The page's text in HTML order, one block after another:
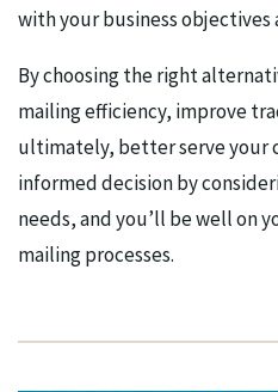
with your business
By choosing the right
mailing efficiency, improve
ultimately, better serve your
informed decision by
needs, and you’ll be well on
mailing processes.